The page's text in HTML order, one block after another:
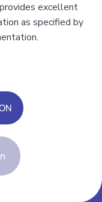
excellent
as specified by